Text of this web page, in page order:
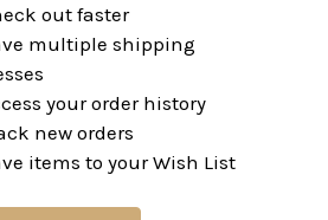
out faster
multiple shipping
your order history
new orders
items to your Wish List